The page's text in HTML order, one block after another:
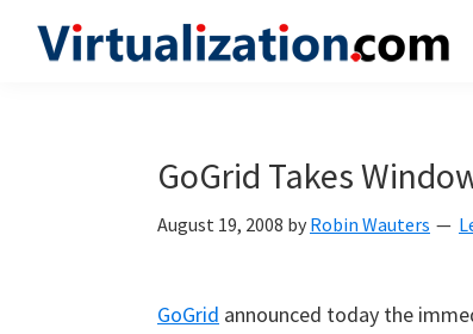
GoGrid Takes
August 19, 2008 by Robin Wauters
GoGrid announced today the